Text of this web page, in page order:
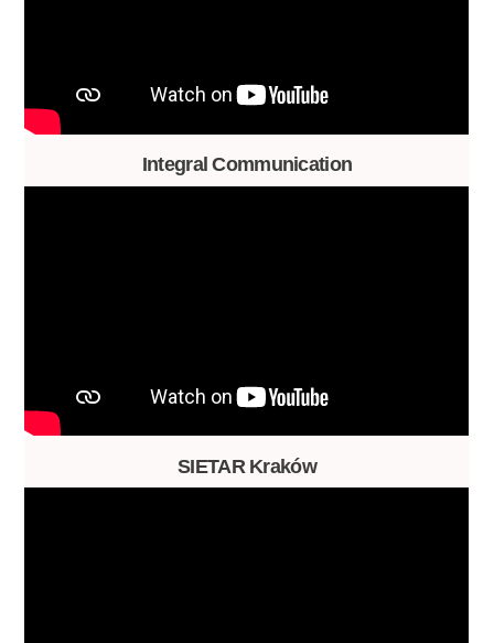
Integral Communication
SIETAR Kraków